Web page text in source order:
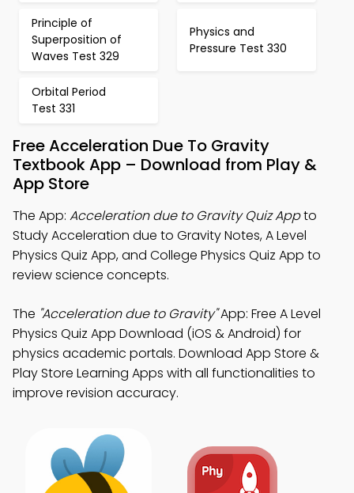
Principle of
Superposition of
Waves Test 329
Physics and
Pressure Test 330
Orbital Period
Test 331
Free Acceleration Due To Gravity
Textbook App – Download from Play &
App Store
The App: Acceleration due to Gravity Quiz Appto
Study Acceleration due to Gravity Notes, A Level
Physics Quiz App, and College Physics Quiz App to
review science concepts.
The "Acceleration due to Gravity"App: Free A Level
Physics Quiz App Download (iOS & Android) for
physics academic portals. Download App Store &
Play Store Learning Apps with all functionalities to
improve revision accuracy.